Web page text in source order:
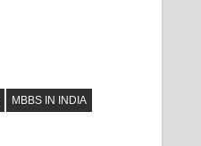
MBBS IN INDIA